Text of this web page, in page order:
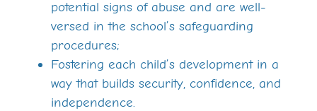
potential signs of abuse and are well-
versed in the school’s safeguarding
procedures;
Fostering each child’s development in a
way that builds security, confidence, and
independence.